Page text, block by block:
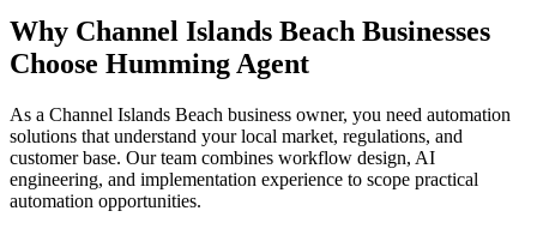
Why Channel Islands Beach Businesses
Choose Humming Agent
As a Channel Islands Beach business owner, you need automation
solutions that understand your local market, regulations, and
customer base. Our team combines workflow design, AI
engineering, and implementation experience to scope practical
automation opportunities.